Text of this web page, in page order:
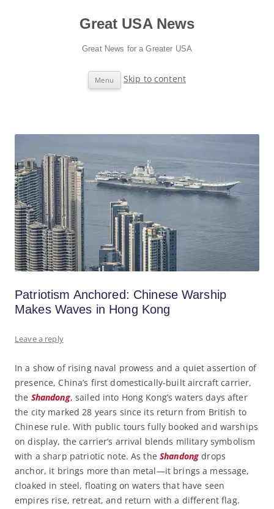
Great USA News
Great News for a Greater USA
Menu Skip to content
Patriotism Anchored: Chinese Warship
Makes Waves in Hong Kong
Leave a reply
In a show of rising naval prowess and a quiet assertion of
presence, China’s first domestically-built aircraft carrier,
the Shandong, sailed into Hong Kong’s waters days after
the city marked 28 years since its return from British to
Chinese rule. With public tours fully booked and warships
on display, the carrier’s arrival blends military symbolism
with a sharp patriotic note. As theShandong drops
anchor, it brings more than metal—it brings a message,
cloaked in steel, floating on waters that have seen
empires rise, retreat, and return with a different flag.